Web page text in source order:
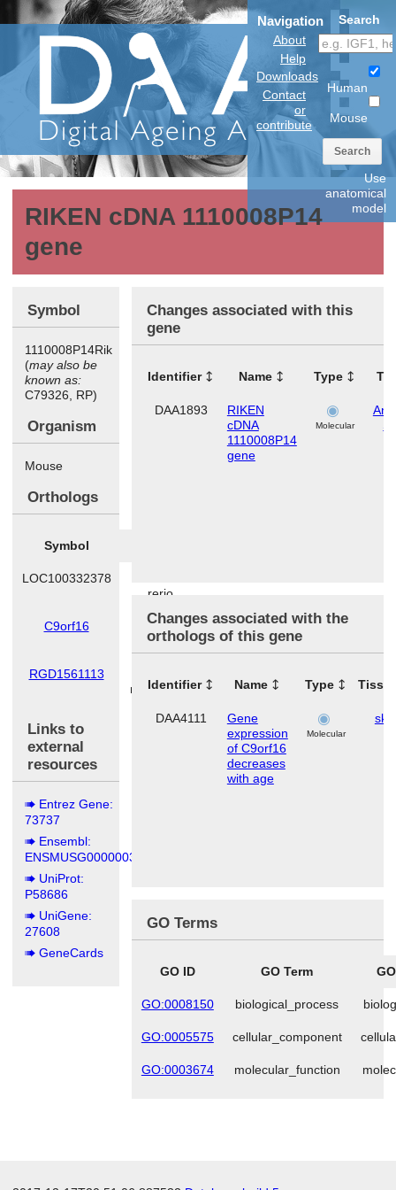
Navigation
About
Help
Downloads
Contact
or
contribute
Search
Human
Mouse
Search
Use
anatomical
model
RIKEN cDNA 1110008P14
gene
Symbol
1110008P14Rik
(may also be
known as:
C79326, RP)
Organism
Mouse
Orthologs
Symbol
LOC100332378
rerio
C9orf16
Homo
sapiens
RGD1561113
norvegicus
Links to
external
resources
Entrez Gene:
73737
Ensembl:
ENSMUSG00000039195
UniProt:
P58686
UniGene:
27608
GeneCards
Changes associated with this
gene
Identifier Name Type
DAA1893
RIKEN
cDNA
1110008P14
gene
Molecular
Changes associated with the
orthologs of this gene
Identifier Name Type
DAA4111
Gene
expression
of C9orf16
decreases
with age
Molecular
skin
GO Terms
GO ID GO Term
GO:0008150 biological_process
GO:0005575 cellular_component
GO:0003674 molecular_function